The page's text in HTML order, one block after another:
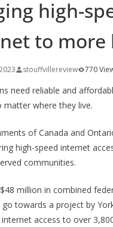
high-
to more
stouffvillereview 770
need reliable and
matter where they live.
of Canada and
high-speed internet
communities.
million in combined
go towards a project by
access to over